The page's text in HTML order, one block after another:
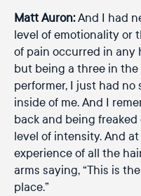
Matt Auron:And I had
level of emotionality or
of pain occurred in any
but being a three in the
performer, I just had no
inside of me. And I
back and being
level of intensity. And
experience of all the
arms saying, “This is
place.”